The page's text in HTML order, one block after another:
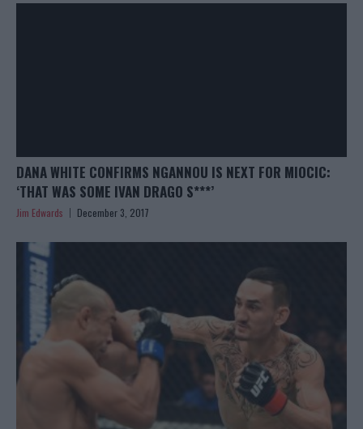
DANA WHITE CONFIRMS NGANNOU IS NEXT FOR MIOCIC:
‘THAT WAS SOME IVAN DRAGO S***’
Jim Edwards December 3, 2017